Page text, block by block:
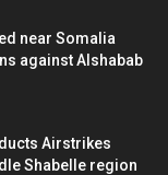
near Somalia
against Alshabab
Airstrikes
Shabelle region